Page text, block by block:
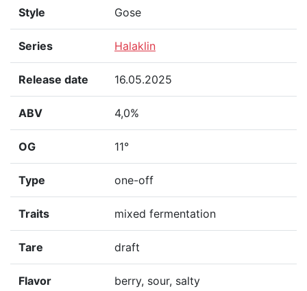
Style Gose
Series Halaklin
Release date 16.05.2025
ABV 4,0%
OG 11°
Type one-off
Traits mixed fermentation
Tare draft
Flavor berry, sour, salty